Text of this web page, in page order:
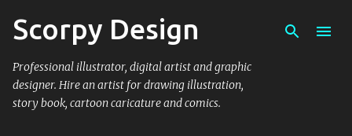
Skip to main content
Scorpy Design
Professional illustrator, digital artist and graphic
designer. Hire an artist for drawing illustration,
story book, cartoon caricature and comics.